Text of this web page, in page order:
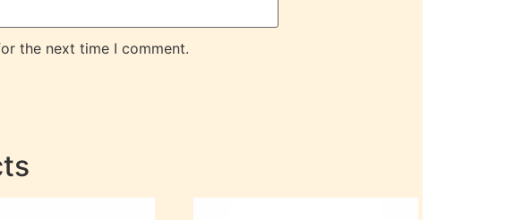
the next time I comment.